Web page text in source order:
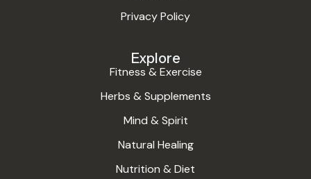
Privacy Policy
Explore
Fitness & Exercise
Herbs & Supplements
Mind & Spirit
Natural Healing
Nutrition & Diet